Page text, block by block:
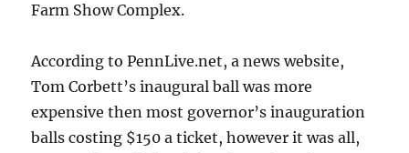
Farm Show Complex.
According to PennLive.net, a news website,
Tom Corbett’s inaugural ball was more
expensive then most governor’s inauguration
balls costing $150 a ticket, however it was all,